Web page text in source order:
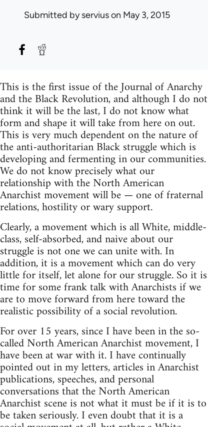
Submitted byserviuson May 3, 2015
This is the first issue of the Journal of Anarchy
and the Black Revolution, and although I do not
think it will be the last, I do not know what
form and shape it will take from here on out.
This is very much dependent on the nature of
the anti-authoritarian Black struggle which is
developing and fermenting in our communities.
We do not know precisely what our
relationship with the North American
Anarchist movement will be — one of fraternal
relations, hostility or wary support.
Clearly, a movement which is all White, middle-
class, self-absorbed, and naive about our
struggle is not one we can unite with. In
addition, it is a movement which can do very
little for itself, let alone for our struggle. So it is
time for some frank talk with Anarchists if we
are to move forward from here toward the
realistic possibility of a social revolution.
For over 15 years, since I have been in the so-
called North American Anarchist movement, I
have been at war with it. I have continually
pointed out in my letters, articles in Anarchist
publications, speeches, and personal
conversations that the North American
Anarchist scene is not what it must be if it is to
be taken seriously. I even doubt that it is a